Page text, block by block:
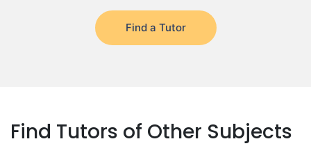
Find a Tutor
Find Tutors of Other Subjects